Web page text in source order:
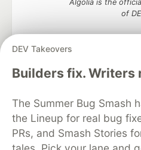
DEV Takeovers
Builders fix.
The Summer Bug Smash
the Lineup for real bug
PRs, and Smash Stories
Algolia is the
of
DEV Community— A space to
DEV Education Tracks
DEV
Organization Accounts
DEV
Free Postgres
Code of Conduct